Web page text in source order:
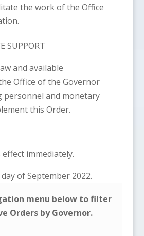
the work of the Office
SUPPORT
and available
Office of the Governor
personnel and monetary
this Order.
immediately.
of September 2022.
menu below to filter
Orders by Governor.